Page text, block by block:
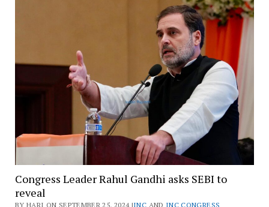
Congress Leader Rahul Gandhi asks SEBI to
reveal
BY HARI ON SEPTEMBER 25, 2024 |INC AND INC CONGRESS